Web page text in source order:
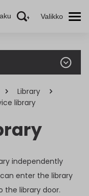
Valikko
Library
library
independently
enter the library
the library door.